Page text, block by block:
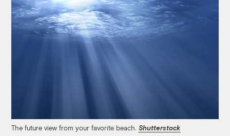
The future view from your favorite beach. Shutterstock